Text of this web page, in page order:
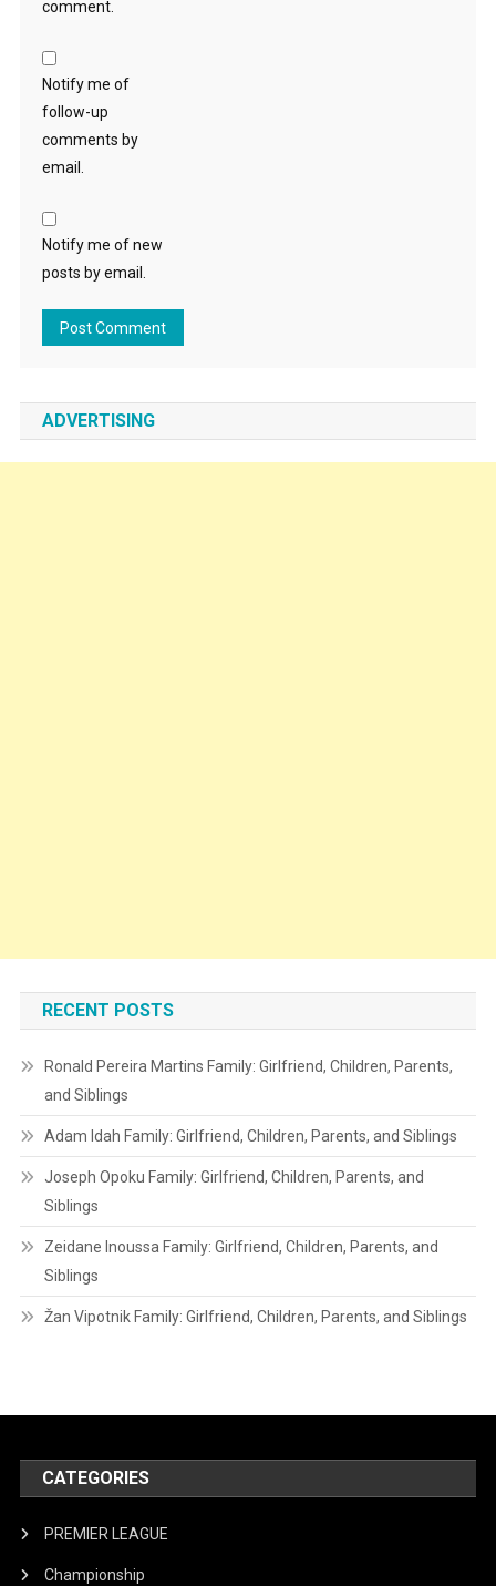
comment.
Notify me of
follow-up
comments by
email.
Notify me of new
posts by email.
ADVERTISING
RECENT POSTS
Ronald Pereira Martins Family: Girlfriend, Children, Parents,
and Siblings
Adam Idah Family: Girlfriend, Children, Parents, and Siblings
Joseph Opoku Family: Girlfriend, Children, Parents, and
Siblings
Zeidane Inoussa Family: Girlfriend, Children, Parents, and
Siblings
Žan Vipotnik Family: Girlfriend, Children, Parents, and Siblings
CATEGORIES
PREMIER LEAGUE
Championship